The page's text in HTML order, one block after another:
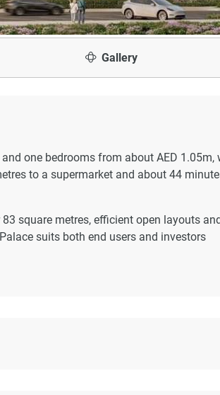
Gallery
one bedrooms from about AED 1.05m,
to a supermarket and about 44
square metres, efficient open layouts
suits both end users and investors